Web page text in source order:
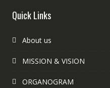
Quick Links
About us
MISSION & VISION
ORGANOGRAM